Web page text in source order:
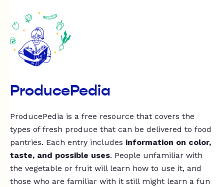
ProducePedia
ProducePedia is a free resource that covers the
types of fresh produce that can be delivered to food
pantries. Each entry includes information on color,
taste, and possible uses. People unfamiliar with
the vegetable or fruit will learn how to use it, and
those who are familiar with it still might learn a fun